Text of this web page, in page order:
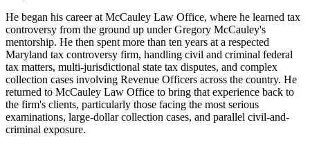
He began his career at McCauley Law Office, where he learned tax
controversy from the ground up under Gregory McCauley's
mentorship. He then spent more than ten years at a respected
Maryland tax controversy firm, handling civil and criminal federal
tax matters, multi-jurisdictional state tax disputes, and complex
collection cases involving Revenue Officers across the country. He
returned to McCauley Law Office to bring that experience back to
the firm's clients, particularly those facing the most serious
examinations, large-dollar collection cases, and parallel civil-and-
criminal exposure.